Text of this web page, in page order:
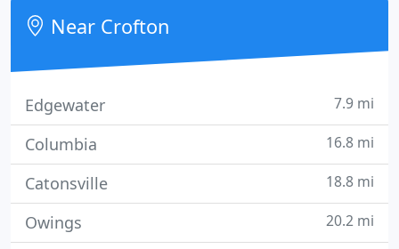
discussing repair options, and trying out new
accessories
Near Crofton
Edgewater 7.9 mi
Columbia 16.8 mi
Catonsville 18.8 mi
Owings 20.2 mi